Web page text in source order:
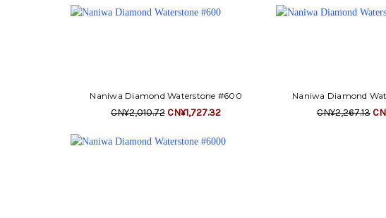
Naniwa Diamond Waterstone #600
CN¥2,010.72CN¥1,727.32
Naniwa Diamond
CN¥2,267.13